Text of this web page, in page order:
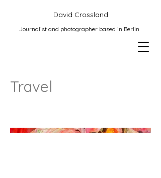
David Crossland
Journalist and photographer based in Berlin
Travel